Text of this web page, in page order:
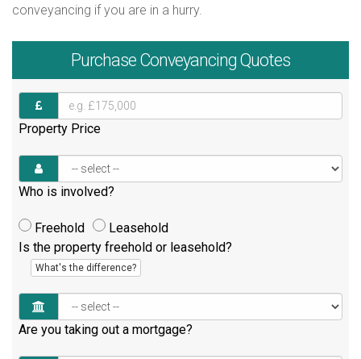
conveyancing if you are in a hurry.
Purchase Conveyancing Quotes
Property Price
Who is involved?
Freehold
Leasehold
Is the property freehold or leasehold?
What's the difference?
Are you taking out a mortgage?